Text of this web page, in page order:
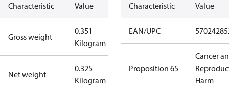
Characteristic Value
Gross weight
0.351
Kilogram
Net weight
0.325
Kilogram
Characteristic Value
EAN/UPC
Proposition 65
Cancer
Harm